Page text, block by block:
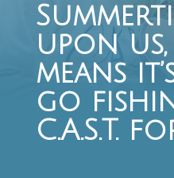
upon
means
go
C.A.S.T.